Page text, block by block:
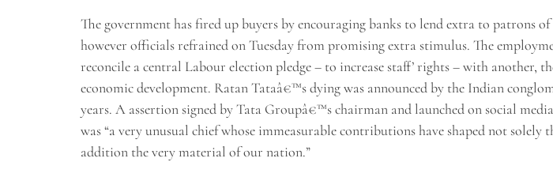
The government has fired up buyers by encouraging banks to lend extra to patrons of
however officials refrained on Tuesday from promising extra stimulus. The
reconcile a central Labour election pledge – to increase staff’ rights – with another,
economic development. Ratan Tataâ€™s dying was announced by the Indian
years. A assertion signed by Tata Groupâ€™s chairman and launched on social
was “a very unusual chief whose immeasurable contributions have shaped not solely
addition the very material of our nation.”